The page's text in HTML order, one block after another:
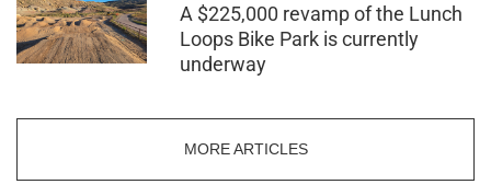
A $225,000 revamp of the Lunch
Loops Bike Park is currently
underway
MORE ARTICLES